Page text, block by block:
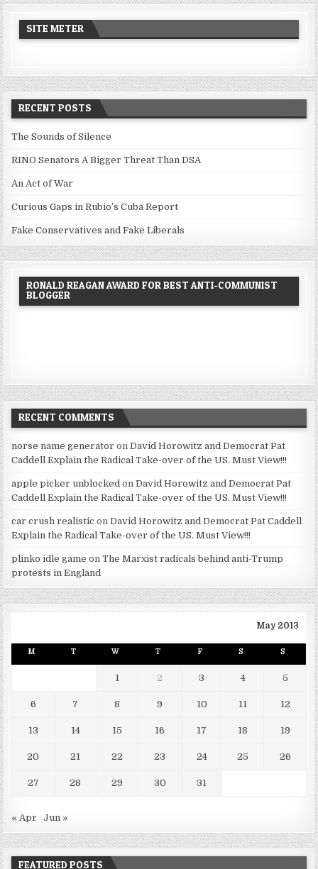
SITE METER
RECENT POSTS
The Sounds of Silence
RINO Senators A Bigger Threat Than DSA
An Act of War
Curious Gaps in Rubio’s Cuba Report
Fake Conservatives and Fake Liberals
RONALD REAGAN AWARD FOR BEST ANTI-COMMUNIST
BLOGGER
RECENT COMMENTS
norse name generator onDavid Horowitz and Democrat Pat
Caddell Explain the Radical Take-over of the US. Must View!!!
apple picker unblocked onDavid Horowitz and Democrat Pat
Caddell Explain the Radical Take-over of the US. Must View!!!
car crush realistic onDavid Horowitz and Democrat Pat Caddell
Explain the Radical Take-over of the US. Must View!!!
plinko idle game onThe Marxist radicals behind anti-Trump
protests in England
May 2013
M T W T F S S
1 2 3 4 5
6 7 8 9 10 11 12
13 14 15 16 17 18 19
20 21 22 23 24 25 26
27 28 29 30 31
« Apr Jun »
FEATURED POSTS